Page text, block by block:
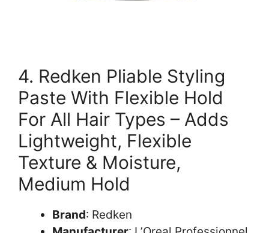
4. Redken Pliable Styling
Paste With Flexible Hold
For All Hair Types – Adds
Lightweight, Flexible
Texture & Moisture,
Medium Hold
Brand: Redken